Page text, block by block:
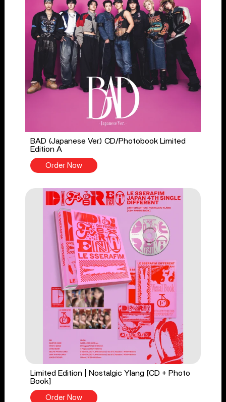
BAD (Japanese Ver.) CD/Photobook Limited
Edition A
Order Now
Limited Edition | Nostalgic Ylang [CD + Photo
Book]
Order Now